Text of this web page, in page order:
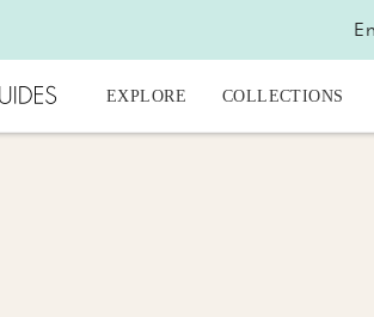
EXPLORE COLLECTIONS